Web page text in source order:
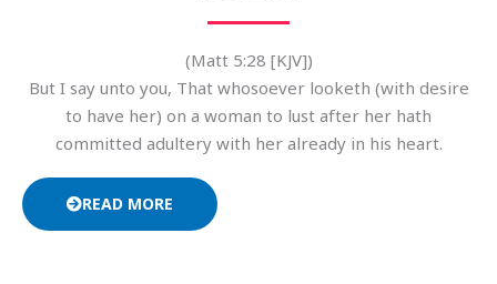
(Matt 5:28 [KJV])
But I say unto you, That whosoever looketh (with desire
to have her) on a woman to lust after her hath
committed adultery with her already in his heart.
READ MORE